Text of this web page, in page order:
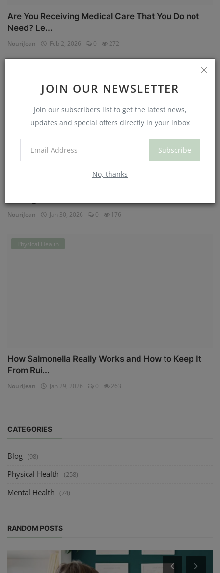
JOIN OUR NEWSLETTER
Join our subscribers list to get the latest news,
updates and special offers directly in your inbox
Subscribe
No, thanks
Are You Receiving Medical Care That You Do not
Need? Le...
NouriJean Feb 2, 2026 0 272
NouriJean Jan 30, 2026 0 176
Physical Health
How Salmonella Really Works and How to Keep It
From Rui...
NouriJean Jan 29, 2026 0 263
CATEGORIES
Blog (98)
Physical Health (258)
Mental Health (74)
RANDOM POSTS